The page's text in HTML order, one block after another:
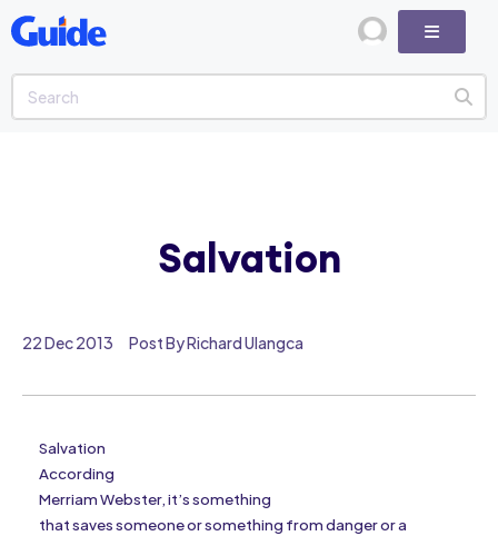
22 Dec 2013 Post By Richard Ulangca
Salvation
According
Merriam Webster, it’s something
that saves someone or something from danger or a
Salvation